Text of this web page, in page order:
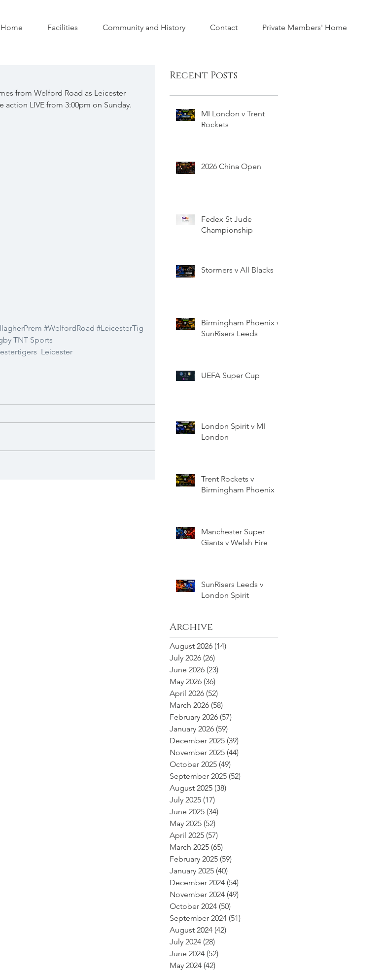
Home Facilities Community and History Contact Private Members' Home
from Welford Road as Leicester
LIVE from 3:00pm on Sunday.
#WelfordRoad #LeicesterTig
TNT Sports
Leicester
Recent Posts
MI London v Trent
Rockets
2026 China Open
Fedex St Jude
Championship
Stormers v All Blacks
Birmingham Phoenix v
SunRisers Leeds
UEFA Super Cup
London Spirit v MI
London
Trent Rockets v
Birmingham Phoenix
Manchester Super
Giants v Welsh Fire
SunRisers Leeds v
London Spirit
Archive
August 2026 (14)
July 2026 (26)
June 2026 (23)
May 2026 (36)
April 2026 (52)
March 2026 (58)
February 2026 (57)
January 2026 (59)
December 2025 (39)
November 2025 (44)
October 2025 (49)
September 2025 (52)
August 2025 (38)
July 2025 (17)
June 2025 (34)
May 2025 (52)
April 2025 (57)
March 2025 (65)
February 2025 (59)
January 2025 (40)
December 2024 (54)
November 2024 (49)
October 2024 (50)
September 2024 (51)
August 2024 (42)
July 2024 (28)
June 2024 (52)
May 2024 (42)